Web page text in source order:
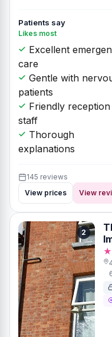
Patients say
Likes most
Excellent
care
Gentle with
patients
Friendly reception
staff
Thorough
explanations
145 reviews
View prices
View
2